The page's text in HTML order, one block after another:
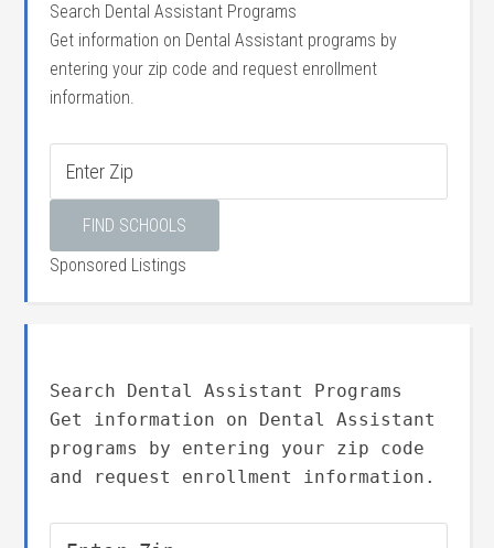
Search Dental Assistant Programs
Get information on Dental Assistant programs by
entering your zip code and request enrollment
information.
Sponsored Listings
Search Dental Assistant Programs
Get information on Dental Assistant
programs by entering your zip code
and request enrollment information.